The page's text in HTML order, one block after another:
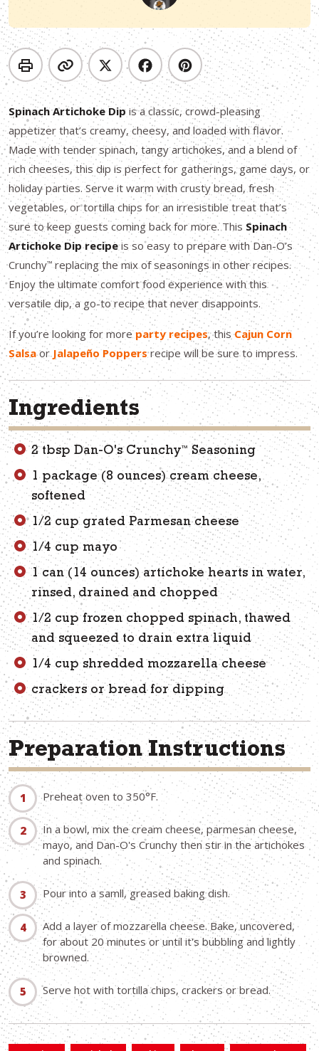
Spinach Artichoke Dip is a classic, crowd-pleasing
appetizer that’s creamy, cheesy, and loaded with flavor.
Made with tender spinach, tangy artichokes, and a blend of
rich cheeses, this dip is perfect for gatherings, game days, or
holiday parties. Serve it warm with crusty bread, fresh
vegetables, or tortilla chips for an irresistible treat that’s
sure to keep guests coming back for more. This Spinach
Artichoke Dip recipeis so easy to prepare with Dan-O’s
Crunchy™ replacing the mix of seasonings in other recipes.
Enjoy the ultimate comfort food experience with this
versatile dip, a go-to recipe that never disappoints.
If you’re looking for more party recipes, thisCajun Corn
SalsaorJalapeño Poppersrecipe will be sure to impress.
Ingredients
2 tbsp Dan-O's Crunchy™ Seasoning
1 package (8 ounces) cream cheese,
softened
1/2 cup grated Parmesan cheese
1/4 cup mayo
1 can (14 ounces) artichoke hearts in water,
rinsed, drained and chopped
1/2 cup frozen chopped spinach, thawed
and squeezed to drain extra liquid
1/4 cup shredded mozzarella cheese
crackers or bread for dipping
Preparation Instructions
Preheat oven to 350°F.
In a bowl, mix the cream cheese, parmesan cheese,
mayo, and Dan-O's Crunchy then stir in the artichokes
and spinach.
Pour into a samll, greased baking dish.
Add a layer of mozzarella cheese. Bake, uncovered,
for about 20 minutes or until it's bubbling and lightly
browned.
Serve hot with tortilla chips, crackers or bread.